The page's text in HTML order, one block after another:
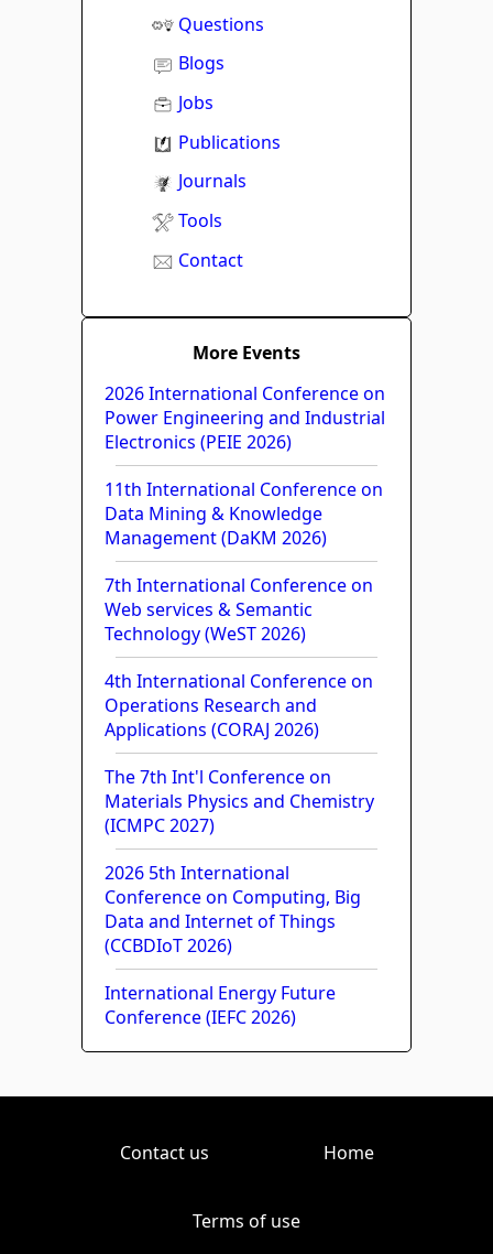
Questions
Blogs
Jobs
Publications
Journals
Tools
Contact
More Events
2026 International Conference on
Power Engineering and Industrial
Electronics (PEIE 2026)
11th International Conference on
Data Mining & Knowledge
Management (DaKM 2026)
7th International Conference on
Web services & Semantic
Technology (WeST 2026)
4th International Conference on
Operations Research and
Applications (CORAJ 2026)
The 7th Int'l Conference on
Materials Physics and Chemistry
(ICMPC 2027)
2026 5th International
Conference on Computing, Big
Data and Internet of Things
(CCBDIoT 2026)
International Energy Future
Conference (IEFC 2026)
Contact us Home
Terms of use